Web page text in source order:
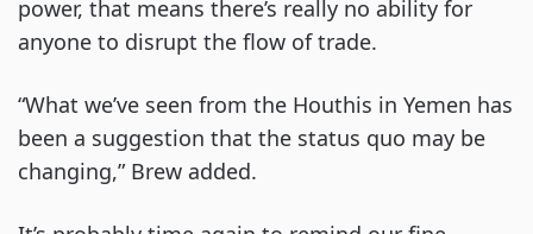
power, that means there’s really no ability for
anyone to disrupt the flow of trade.
“What we’ve seen from the Houthis in Yemen has
been a suggestion that the status quo may be
changing,” Brew added.